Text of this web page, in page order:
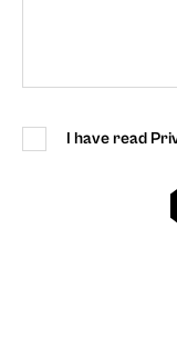
I have read